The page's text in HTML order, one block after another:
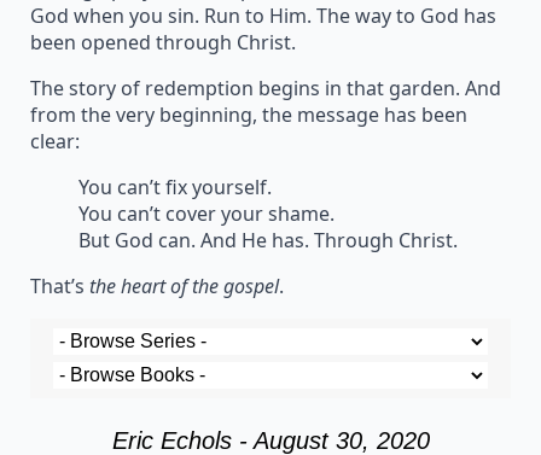
God when you sin. Run to Him. The way to God has
been opened through Christ.
The story of redemption begins in that garden. And
from the very beginning, the message has been
clear:
You can’t fix yourself.
You can’t cover your shame.
But God can. And He has. Through Christ.
That’s the heart of the gospel.
Eric Echols - August 30, 2020